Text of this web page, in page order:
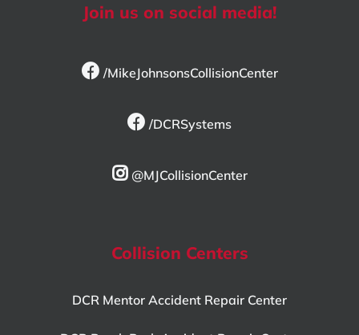
Join us on social media!
/MikeJohnsonsCollisionCenter
/DCRSystems
@MJCollisionCenter
Collision Centers
DCR Mentor Accident Repair Center